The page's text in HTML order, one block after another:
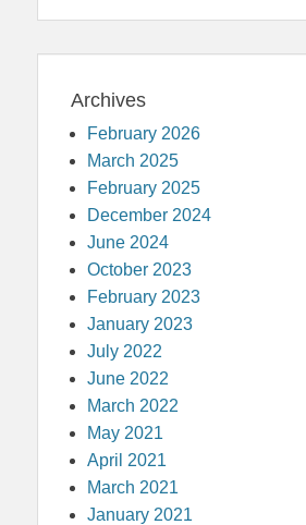
Archives
February 2026
March 2025
February 2025
December 2024
June 2024
October 2023
February 2023
January 2023
July 2022
June 2022
March 2022
May 2021
April 2021
March 2021
January 2021